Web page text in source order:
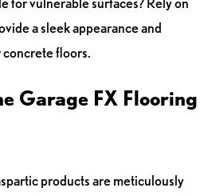
a sleek appearance and
floors.
Garage FX Flooring
products are meticulously